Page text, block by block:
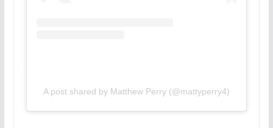
A post shared by Matthew Perry (@mattyperry4)